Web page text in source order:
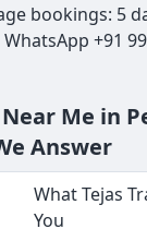
bookings: 5
+91
Me in
Answer
What Tejas
You